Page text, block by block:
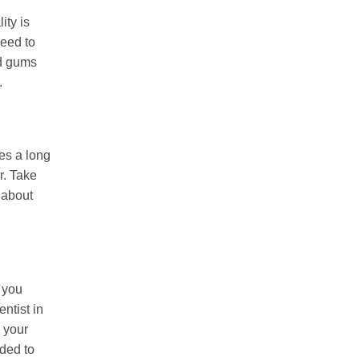
is
to
gums
a long
Take
in
your
to